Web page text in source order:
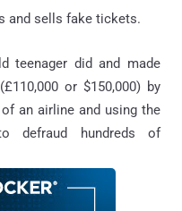
and sells fake tickets.
teenager did and made
(£110,000 or $150,000) by
an airline and using the
defraud hundreds of